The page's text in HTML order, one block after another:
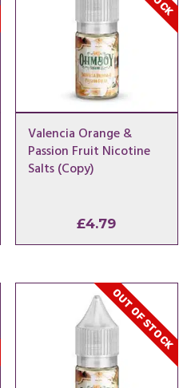
Valencia Orange &
Passion Fruit Nicotine
Salts (Copy)
£4.79
OUT OF STOCK